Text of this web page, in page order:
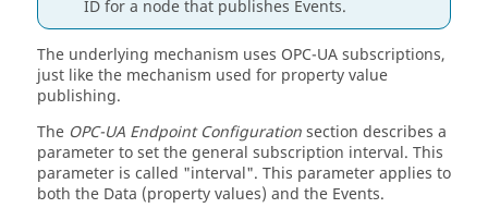
ID for a node that publishes Events.
The underlying mechanism uses OPC-UA subscriptions,
just like the mechanism used for property value
publishing.
The OPC-UA Endpoint Configurationsection describes a
parameter to set the general subscription interval. This
parameter is called "interval". This parameter applies to
both the Data (property values) and the Events.